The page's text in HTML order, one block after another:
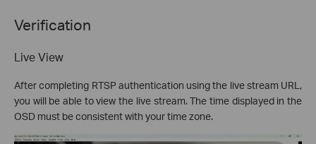
Verification
Live View
After completing RTSP authentication using the live stream URL,
you will be able to view the live stream. The time displayed in the
OSD must be consistent with your time zone.